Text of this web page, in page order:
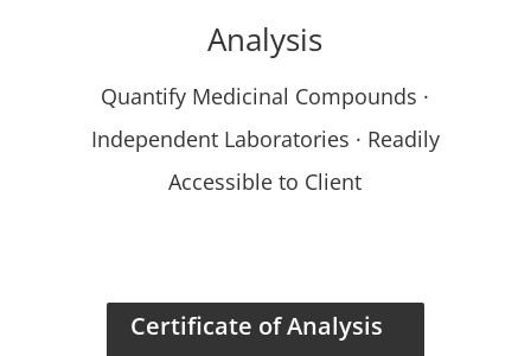
Analysis
Quantify Medicinal Compounds ·
Independent Laboratories · Readily
Accessible to Client
Certificate of Analysis